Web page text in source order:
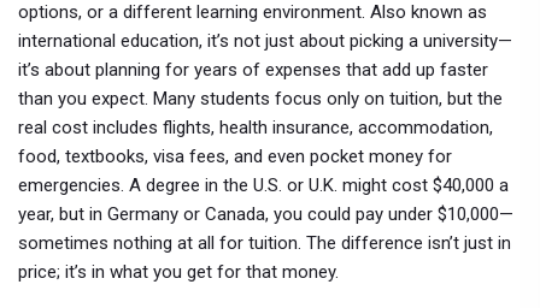
options, or a different learning environment. Also known as
international education, it’s not just about picking a university—
it’s about planning for years of expenses that add up faster
than you expect. Many students focus only on tuition, but the
real cost includes flights, health insurance, accommodation,
food, textbooks, visa fees, and even pocket money for
emergencies. A degree in the U.S. or U.K. might cost $40,000 a
year, but in Germany or Canada, you could pay under $10,000—
sometimes nothing at all for tuition. The difference isn’t just in
price; it’s in what you get for that money.